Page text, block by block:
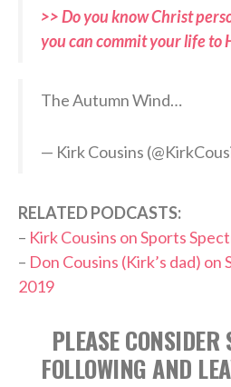
>> Do you know Christ
you can commit your life to
The Autumn Wind…
— Kirk Cousins
RELATED PODCASTS:
– Kirk Cousins on Sports
– Don Cousins (Kirk’s dad) on
2019
PLEASE
FOLLOWING AND